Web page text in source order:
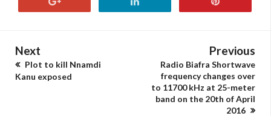
Next
Plot to kill Nnamdi
Kanu exposed
Previous
Radio Biafra Shortwave
frequency changes over
to 11700 kHz at 25-meter
band on the 20th of April
2016